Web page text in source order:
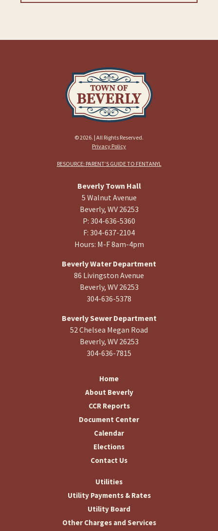
© 2026. | All Rights Reserved.
Privacy Policy
RESOURCE: PARENT’S GUIDE TO FENTANYL
Beverly Town Hall
5 Walnut Avenue
Beverly, WV 26253
P: 304-636-5360
F: 304-637-2104
Hours: M-F 8am-4pm
Beverly Water Department
86 Livingston Avenue
Beverly, WV 26253
304-636-5378
Beverly Sewer Department
52 Chelsea Megan Road
Beverly, WV 26253
304-636-7815
Home
About Beverly
CCR Reports
Document Center
Calendar
Elections
Contact Us
Utilities
Utility Payments & Rates
Utility Board
Other Charges and Services